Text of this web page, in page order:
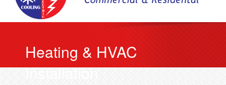
Heating & HVAC
Installation